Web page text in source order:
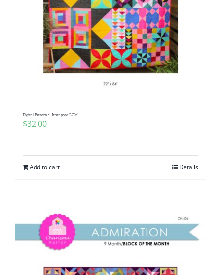
Digital Pattern ~ Juxtapose BOM
$32.00
Add to cart Details